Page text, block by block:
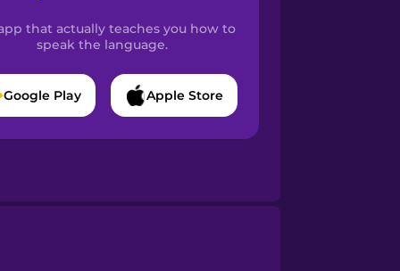
that actually teaches you how to
speak the language.
Google Play Apple Store